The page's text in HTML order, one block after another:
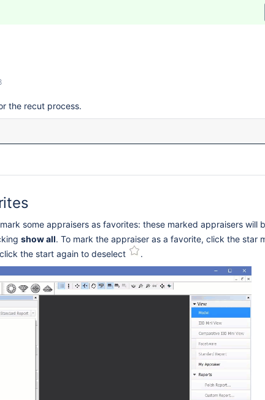
the recut process.
some appraisers as favorites: these marked appraisers will
show all. To mark the appraiser as a favorite, click the star
the start again to deselect
.